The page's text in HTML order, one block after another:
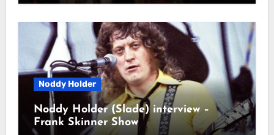
Noddy Holder
Noddy Holder (Slade) interview –
Frank Skinner Show